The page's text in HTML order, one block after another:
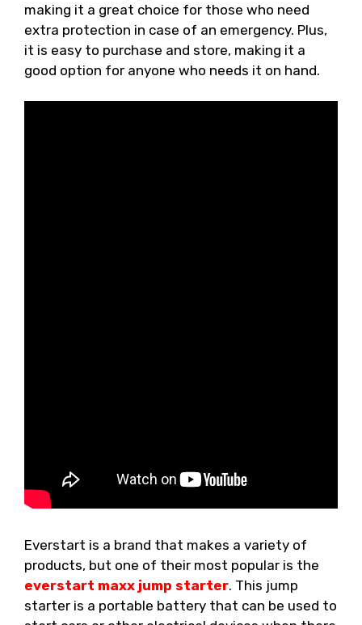
making it a great choice for those who need
extra protection in case of an emergency. Plus,
it is easy to purchase and store, making it a
good option for anyone who needs it on hand.
Everstart is a brand that makes a variety of
products, but one of their most popular is the
everstart maxx jump starter. This jump
starter is a portable battery that can be used to